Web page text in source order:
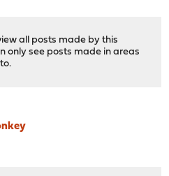
all posts made by this
only see posts made in areas